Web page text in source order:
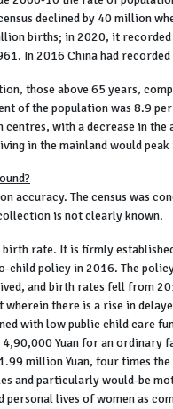
declined by 40 million
births; in 2020, it
In 2016 China had
those above 65 years,
of the population was 8.9
centres, with a decrease in the
in the mainland would
accuracy. The census was
is not clearly known.
rate. It is firmly
child policy in 2016. The
and birth rates fell from
wherein there is a rise in
with low public child care
Yuan for an ordinary
million Yuan, four times
and particularly would-be
personal lives of women as